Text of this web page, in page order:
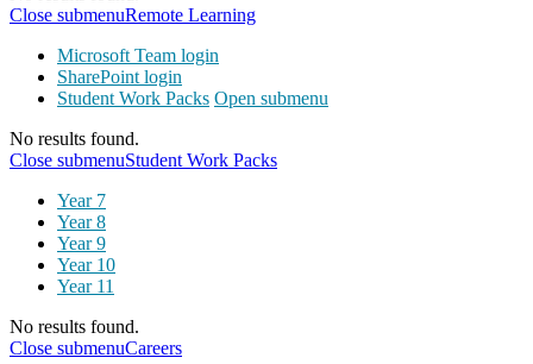
Close submenuRemote Learning
Microsoft Team login
SharePoint login
Student Work Packs Open submenu
No results found.
Close submenuStudent Work Packs
Year 7
Year 8
Year 9
Year 10
Year 11
No results found.
Close submenuCareers